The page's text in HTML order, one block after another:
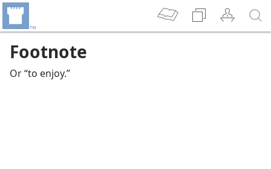
Footnote
Or “to enjoy.”